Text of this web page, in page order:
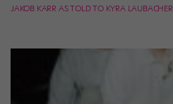
JAKOB KARR AS TOLD TO KYRA LAUBACHER